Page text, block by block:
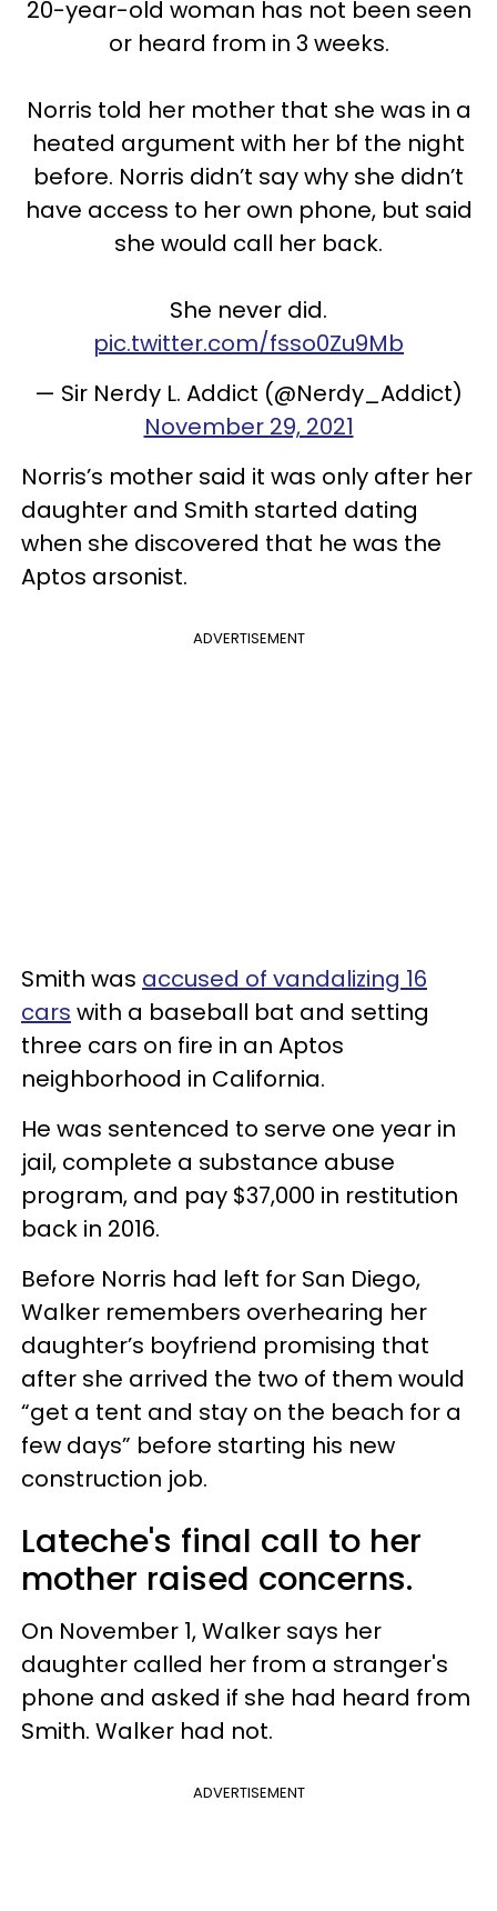
20-year-old woman has not been seen
or heard from in 3 weeks.
Norris told her mother that she was in a
heated argument with her bf the night
before. Norris didn’t say why she didn’t
have access to her own phone, but said
she would call her back.
She never did.
pic.twitter.com/fsso0Zu9Mb
— Sir Nerdy L. Addict (@Nerdy_Addict)
November 29, 2021
Norris’s mother said it was only after her
daughter and Smith started dating
when she discovered that he was the
Aptos arsonist.
ADVERTISEMENT
Smith was accused of vandalizing 16
cars with a baseball bat and setting
three cars on fire in an Aptos
neighborhood in California.
He was sentenced to serve one year in
jail, complete a substance abuse
program, and pay $37,000 in restitution
back in 2016.
Before Norris had left for San Diego,
Walker remembers overhearing her
daughter’s boyfriend promising that
after she arrived the two of them would
“get a tent and stay on the beach for a
few days” before starting his new
construction job.
Lateche's final call to her
mother raised concerns.
On November 1, Walker says her
daughter called her from a stranger's
phone and asked if she had heard from
Smith. Walker had not.
ADVERTISEMENT